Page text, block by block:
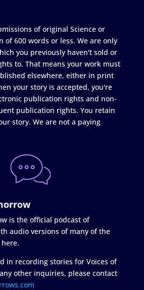
of original Science or
of 600 words or less. We are only
you previously haven't sold or
to. That means your work must
elsewhere, either in print
your story is accepted, you're
publication rights and non-
publication rights. You retain
story. We are not a paying
is the official podcast of
audio versions of many of the
in recording stories for Voices of
other inquiries, please contact